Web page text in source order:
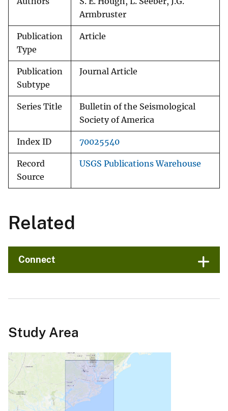
Armbruster
Publication
Type
Article
Publication
Subtype
Journal Article
Series Title
Bulletin of the Seismological
Society of America
Index ID 70025540
Record
Source
USGS Publications Warehouse
Related
Connect
Study Area